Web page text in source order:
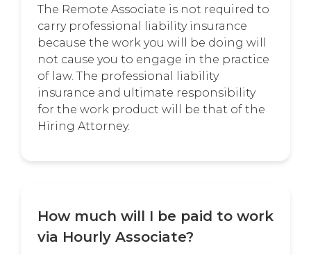
The Remote Associate is not required to
carry professional liability insurance
because the work you will be doing will
not cause you to engage in the practice
of law. The professional liability
insurance and ultimate responsibility
for the work product will be that of the
Hiring Attorney.
How much will I be paid to work
via Hourly Associate?